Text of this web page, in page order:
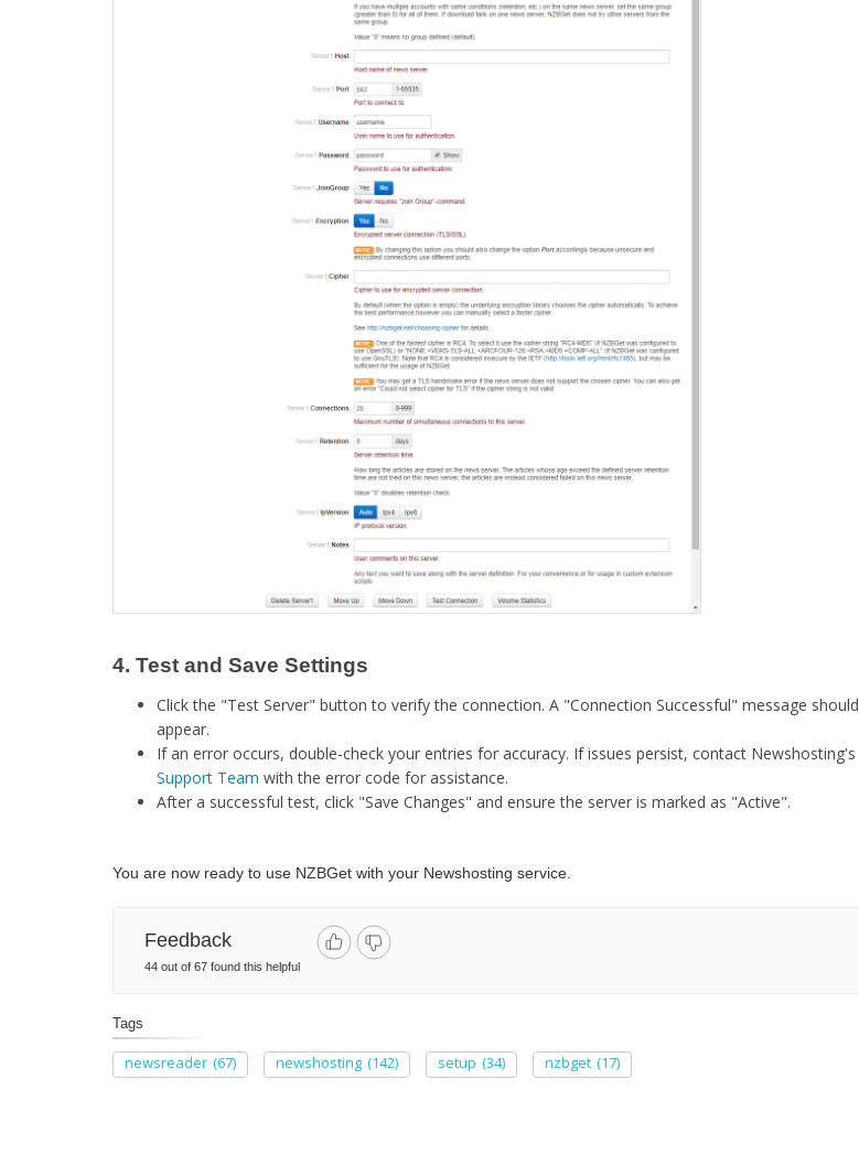
4. Test and Save Settings
Click the "Test Server" button to verify the connection. A "Connection Successful" message should
appear.​
If an error occurs, double-check your entries for accuracy. If issues persist, contact Newshosting's
Support Team with the error code for assistance.​
After a successful test, click "Save Changes" and ensure the server is marked as "Active".​
You are now ready to use NZBGet with your Newshosting service.​
Feedback
44 out of 67 found this helpful
Tags
newsreader (67) newshosting (142) setup (34) nzbget (17)